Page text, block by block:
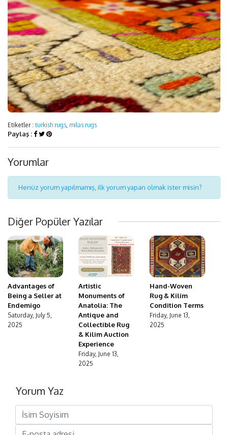
Etiketler : turkish rugs milas rugs
Paylaş :
Yorumlar
Henüz yorum yapılmamış, ilk yorum yapan olmak ister misin?
Diğer Popüler Yazılar
Advantages of
Being a Seller at
Endemigo
Saturday, July 5,
2025
Artistic
Monuments of
Anatolia: The
Antique and
Collectible Rug
& Kilim Auction
Experience
Friday, June 13,
2025
Hand-Woven
Rug & Kilim
Condition Terms
Friday, June 13,
2025
Yorum Yaz